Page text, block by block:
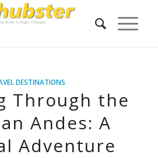
DESTINATIONS
Through the
Andes: A
Adventure